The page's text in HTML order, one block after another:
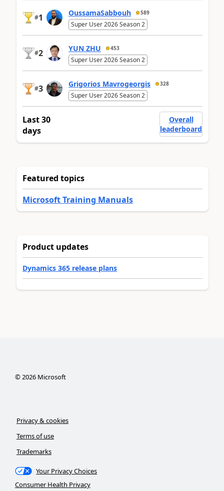
#1 OussamaSabbouh 589
Super User 2026 Season 2
#2 YUN ZHU 453
Super User 2026 Season 2
#3 Grigorios Mavrogeorgis 328
Super User 2026 Season 2
Last 30
days
Overall
leaderboard
Featured topics
Microsoft Training Manuals
Product updates
Dynamics 365 release plans
©2026Microsoft
Privacy & cookies
Terms of use
Trademarks
Your Privacy Choices
Consumer Health Privacy